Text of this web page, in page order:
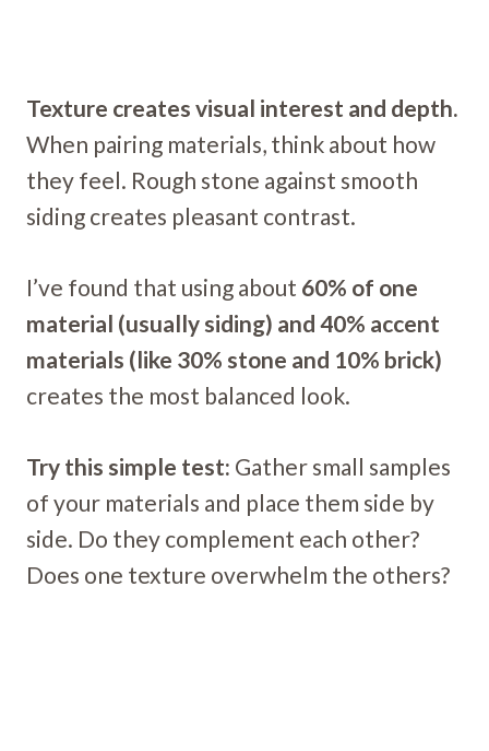
Texture creates visual interest and depth.
When pairing materials, think about how
they feel. Rough stone against smooth
siding creates pleasant contrast.
I’ve found that using about 60% of one
material (usually siding) and 40% accent
materials (like 30% stone and 10% brick)
creates the most balanced look.
Try this simple test: Gather small samples
of your materials and place them side by
side. Do they complement each other?
Does one texture overwhelm the others?